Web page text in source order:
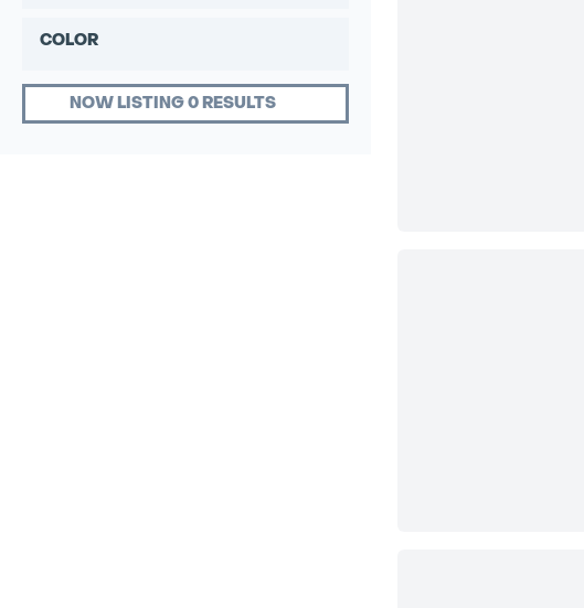
COLOR
NOW LISTING 0 RESULTS